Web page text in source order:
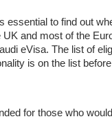
essential to find out
and most of the
eVisa. The list of
is on the list
for those who